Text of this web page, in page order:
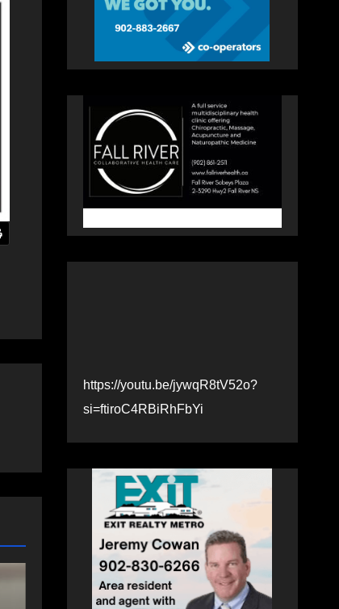
SPORTS
Telder helping
https://youtu.be/jywqR8tV52o?
si=ftiroC4RBiRhFbYi